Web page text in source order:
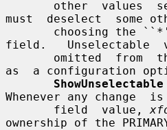
must  deselect  some
field.   Unselectable
as  a configuration
ShowUnselectable
Whenever any change
       field  value,
ownership of the